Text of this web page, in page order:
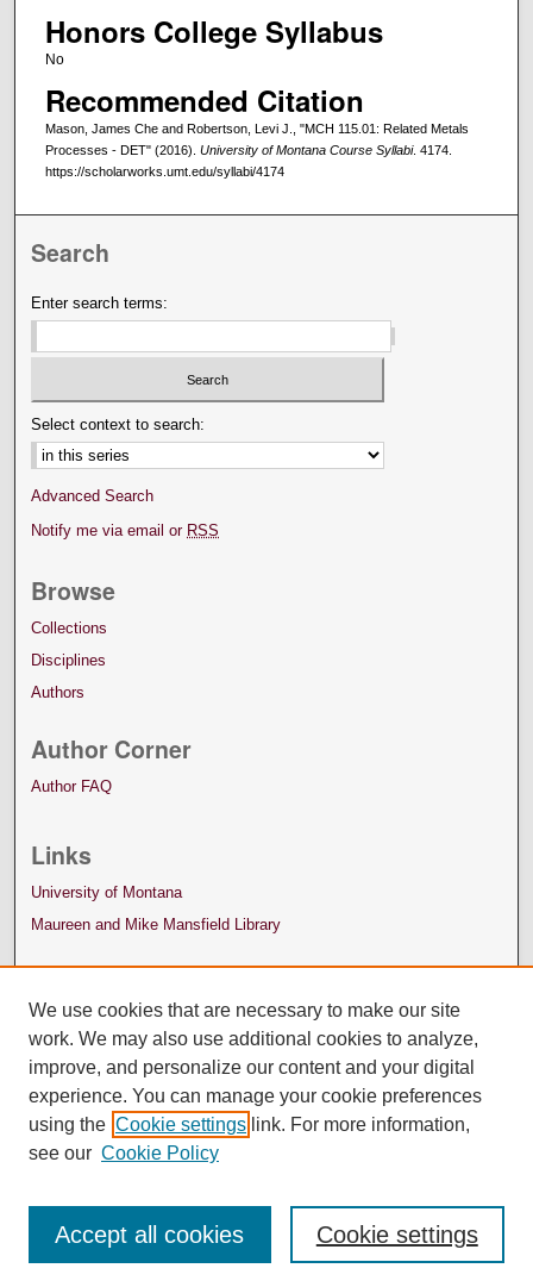
Honors College Syllabus
No
Recommended Citation
Mason, James Che and Robertson, Levi J., "MCH 115.01: Related Metals
Processes - DET" (2016). University of Montana Course Syllabi. 4174.
https://scholarworks.umt.edu/syllabi/4174
Search
Enter search terms:
Select context to search:
Advanced Search
Notify me via email or RSS
Browse
Collections
Disciplines
Authors
Author Corner
Author FAQ
Links
University of Montana
Maureen and Mike Mansfield Library
We use cookies that are necessary to make our site
work. We may also use additional cookies to analyze,
improve, and personalize our content and your digital
experience. You can manage your cookie preferences
using the Cookie settings link. For more information,
see our Cookie Policy
Cookie settings
Accept all cookies